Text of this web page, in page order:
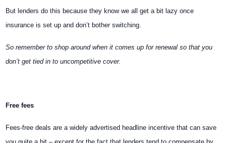
But lenders do this because they know we all get a bit lazy once
insurance is set up and don’t bother switching.
So remember to shop around when it comes up for renewal so that you
don’t get tied in to uncompetitive cover.
Free fees
Fees-free deals are a widely advertised headline incentive that can save